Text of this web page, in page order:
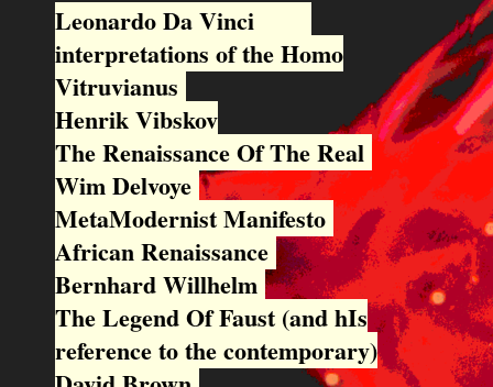
Leonardo Da Vinci
interpretations of the Homo
Vitruvianus
Henrik Vibskov
The Renaissance Of The Real
Wim Delvoye
MetaModernist Manifesto
African Renaissance
Bernhard Willhelm
The Legend Of Faust (and hIs
reference to the contemporary)